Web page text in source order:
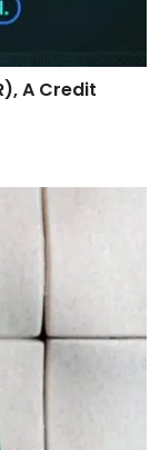
A Credit